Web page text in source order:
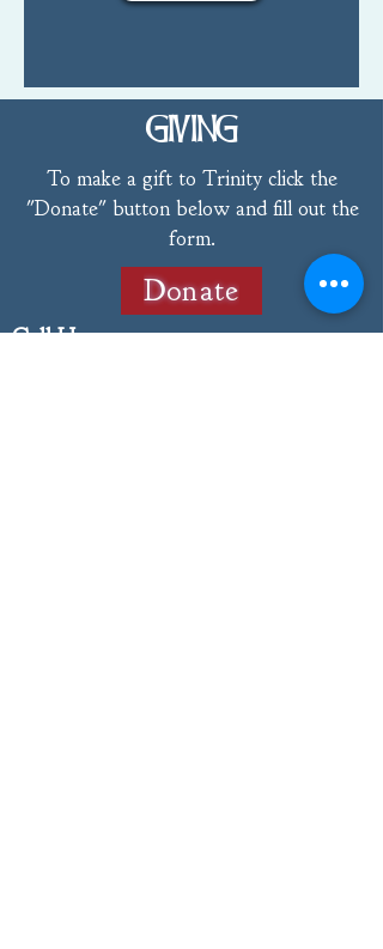
GIVING
To make a gift to Trinity click the
"Donate" button below and fill out the
form.
Donate
Call Us